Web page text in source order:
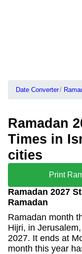
Date Converter
Ramadan
Times in
cities
Print
Ramadan 2027
Ramadan
Ramadan month
Hijri, in
2027. It ends at
month this year